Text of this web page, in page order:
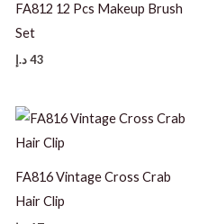
FA812 12 Pcs Makeup Brush
Set
43د.إ
FA816 Vintage Cross Crab
Hair Clip